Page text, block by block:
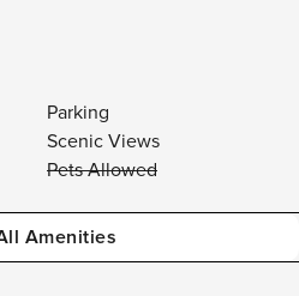
Parking
Scenic Views
Pets Allowed
Amenities